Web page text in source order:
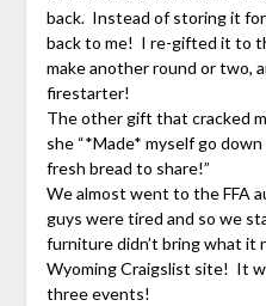
back. Instead of storing it
back to me! I re-gifted it to
make another round or two,
firestarter!
The other gift that cracked
she “*Made* myself go
fresh bread to share!”
We almost went to the FFA
guys were tired and so we
furniture didn’t bring what it
Wyoming Craigslist site! It
three events!